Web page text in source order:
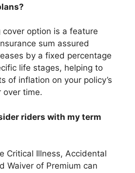
option is a feature
sum assured
by a fixed percentage
life stages, helping to
of inflation on your policy’s
over time.
riders with my term
Critical Illness, Accidental
Waiver of Premium can